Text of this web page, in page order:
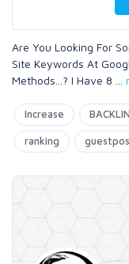
Are You Looking For
Site Keywords At
Methods...? I Have 8
Increase
ranking